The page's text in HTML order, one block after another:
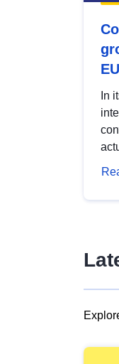
In
results